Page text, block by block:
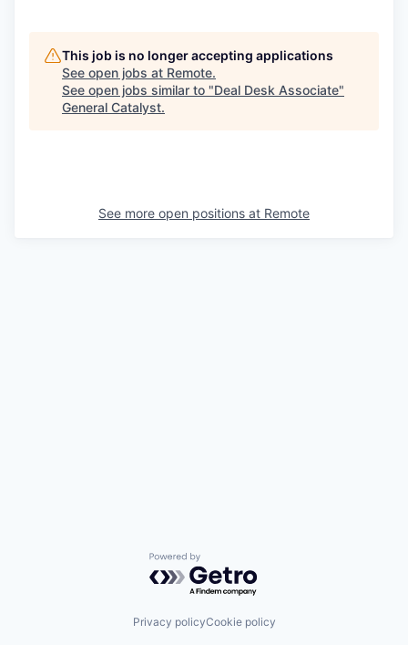
This job is no longer accepting applications
See open jobs at Remote.
See open jobs similar to "Deal Desk Associate"
General Catalyst.
See more open positions at Remote
Powered by Getro.com
Privacy policyCookie policy